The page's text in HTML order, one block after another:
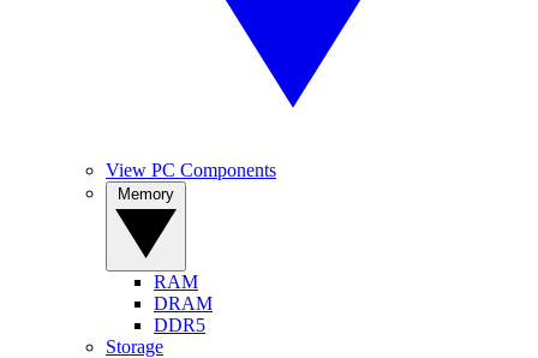
View PC Components
RAM
DRAM
DDR5
Storage